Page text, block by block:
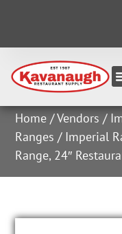
Home /Vendors /
Ranges / Imperial
Range, 24″